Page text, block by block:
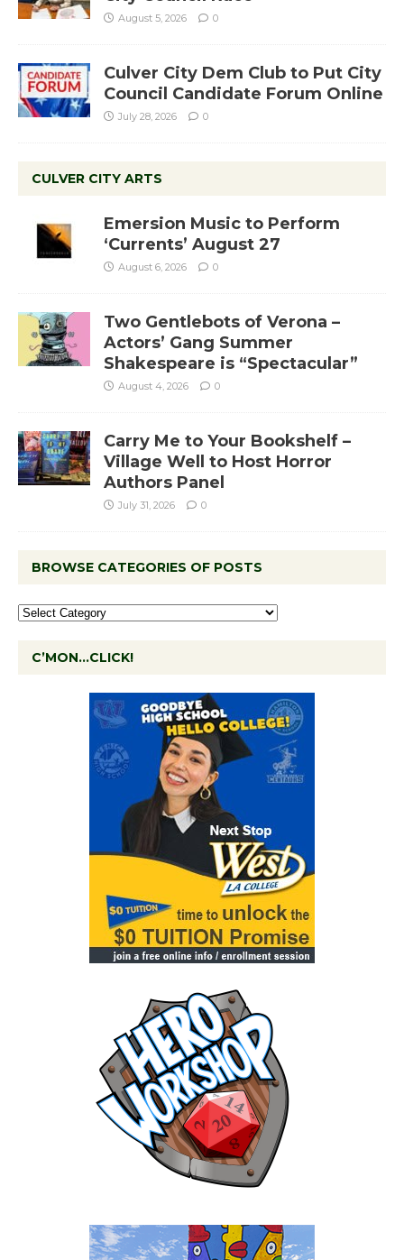
August 5, 2026 0
Culver City Dem Club to Put City
Council Candidate Forum Online
July 28, 2026 0
CULVER CITY ARTS
Emersion Music to Perform
‘Currents’ August 27
August 6, 2026 0
Two Gentlebots of Verona –
Actors’ Gang Summer
Shakespeare is “Spectacular”
August 4, 2026 0
Carry Me to Your Bookshelf –
Village Well to Host Horror
Authors Panel
July 31, 2026 0
BROWSE CATEGORIES OF POSTS
C’MON…CLICK!